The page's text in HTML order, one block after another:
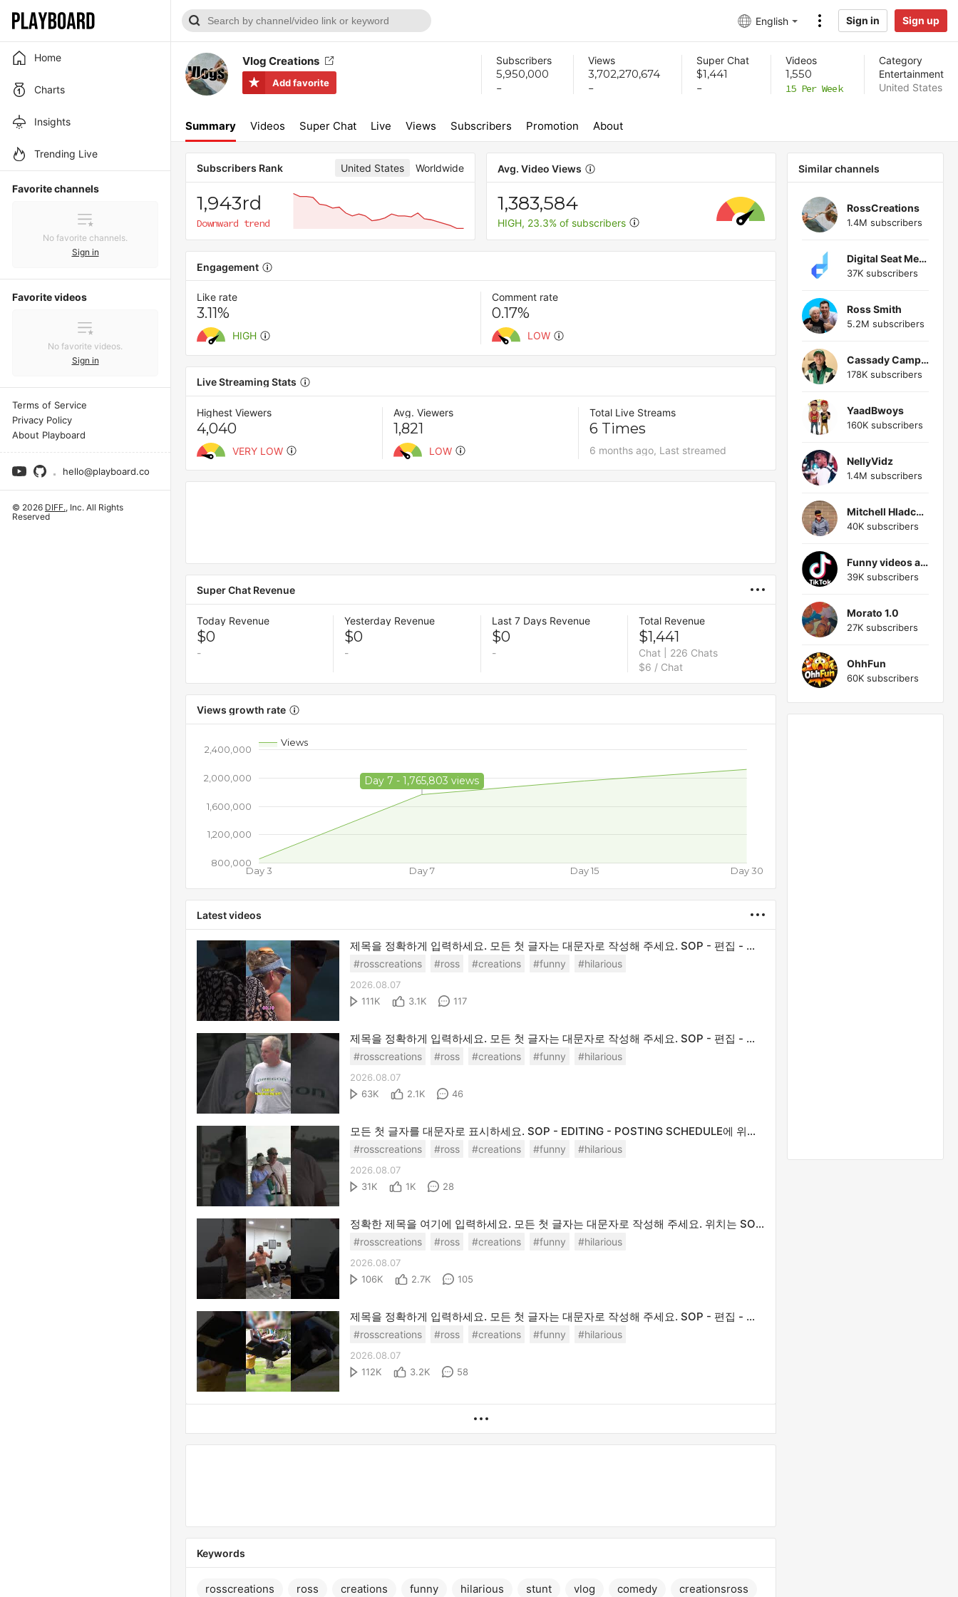
English Sign in Sign up
Home
Charts
Insights
Trending Live
Favorite channels
No favorite channels.
Sign in
Favorite videos
No favorite videos.
Sign in
Terms of Service
Privacy Policy
About Playboard
hello@playboard.co
© 2026 DIFF., Inc. All Rights
Reserved
Vlog Creations
Add favorite
Subscribers
5,950,000
-
Views
3,702,270,674
-
Super Chat
$1,441
-
Videos
1,550
15 Per Week
Category
Entertainment
United States
Summary Videos Super Chat Live Views Subscribers Promotion About
Subscribers Rank United States Worldwide
1,943rd
Downward trend
Avg. Video Views
1,383,584
HIGH, 23.3% of subscribers
Engagement
Like rate
3.11%
HIGH
Comment rate
0.17%
LOW
Live Streaming Stats
Highest Viewers
4,040
VERY LOW
Avg. Viewers
1,821
LOW
Total Live Streams
6 Times
6 months ago, Last streamed
Super Chat Revenue
Today Revenue
$0
-
Yesterday Revenue
$0
-
Last 7 Days Revenue
$0
-
Total Revenue
$1,441
Chat | 226 Chats
$6 / Chat
Views growth rate
Views
Day 3 Day 7 Day 15 Day 30
800,000
1,200,000
1,600,000
2,000,000
2,400,000
Day 7 - 1,765,803 views
Latest videos
제목을 정확하게 입력하세요. 모든 첫 글자는 대문자로 작성해 주세요. SOP - 편집 - 게시 일정에 있습니다.
#rosscreations #ross #creations #funny #hilarious
2026.08.07
111K
3.1K 117
제목을 정확하게 입력하세요. 모든 첫 글자는 대문자로 작성해 주세요. SOP - 편집 - 게시 일정에 있습니다.
#rosscreations #ross #creations #funny #hilarious
2026.08.07
63K
2.1K 46
모든 첫 글자를 대문자로 표시하세요. SOP - EDITING - POSTING SCHEDULE에 위치함
#rosscreations #ross #creations #funny #hilarious
2026.08.07
31K
1K 28
정확한 제목을 여기에 입력하세요. 모든 첫 글자는 대문자로 작성해 주세요. 위치는 SOP - 편집 - 게시 일정입니다.
#rosscreations #ross #creations #funny #hilarious
2026.08.07
106K
2.7K 105
제목을 정확하게 입력하세요. 모든 첫 글자는 대문자로 작성해 주세요. SOP - 편집 - 게시 일정에 있습니다.
#rosscreations #ross #creations #funny #hilarious
2026.08.07
112K
3.2K 58
Keywords
rosscreations ross creations funny hilarious stunt vlog comedy creationsross
Similar channels
RossCreations
1.4M subscribers
Digital Seat Media
37K subscribers
Ross Smith
5.2M subscribers
Cassady Campbell 1611
178K subscribers
YaadBwoys
160K subscribers
NellyVidz
1.4M subscribers
Mitchell Hladchuk
40K subscribers
Funny videos and memes
39K subscribers
Morato 1.0
27K subscribers
OhhFun
60K subscribers